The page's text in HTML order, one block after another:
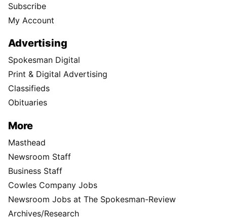
Subscribe
My Account
Advertising
Spokesman Digital
Print & Digital Advertising
Classifieds
Obituaries
More
Masthead
Newsroom Staff
Business Staff
Cowles Company Jobs
Newsroom Jobs at The Spokesman-Review
Archives/Research